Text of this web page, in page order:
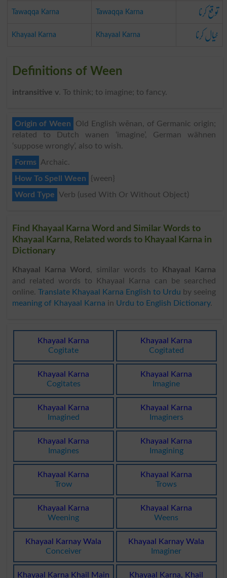
Tawaqqa Karna Tawaqqa Karna توقع کرنا
Khayaal Karna Khayaal Karna خیال کرنا
Definitions of Ween
intransitive v. To think; to imagine; to fancy.
Origin of Ween
Old English wēnan, of Germanic origin;
related to Dutch wanen ‘imagine’, German wähnen
‘suppose wrongly’, also to wish.
Forms Archaic.
How To Spell Ween
{ween}
Word Type Verb (used With Or Without Object)
Find Khayaal Karna Word and Similar Words to
Khayaal Karna, Related words to Khayaal Karna in
Dictionary
Khayaal Karna Word , similar words to
Khayaal Karna
and related words to Khayaal Karna can be searched
online. Translate Khayaal Karna English to Urdu by seeing
meaning of Khayaal Karna in Urdu to English Dictionary.
Khayaal Karna
Cogitate
Khayaal Karna
Cogitated
Khayaal Karna
Cogitates
Khayaal Karna
Imagine
Khayaal Karna
Imagined
Khayaal Karna
Imaginers
Khayaal Karna
Imagines
Khayaal Karna
Imagining
Khayaal Karna
Trow
Khayaal Karna
Trows
Khayaal Karna
Weening
Khayaal Karna
Weens
Khayaal Karnay Wala
Conceiver
Khayaal Karnay Wala
Imaginer
Khayaal Karna Khail Main Khayaal Karna, Khail